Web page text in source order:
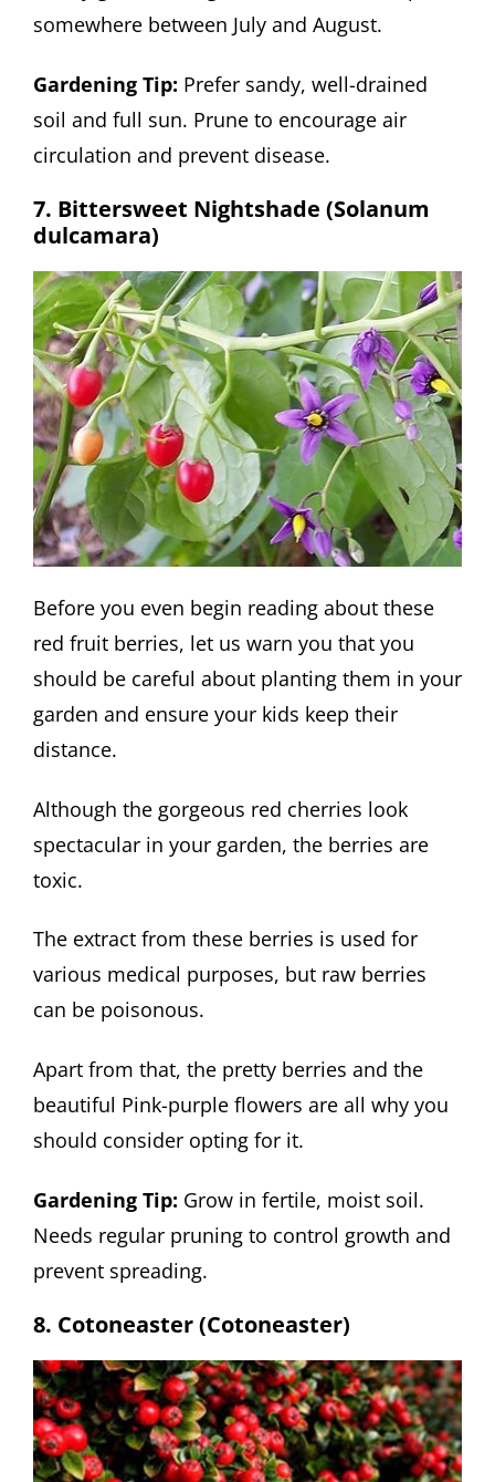
somewhere between July and August.
Gardening Tip: Prefer sandy, well-drained
soil and full sun. Prune to encourage air
circulation and prevent disease.
7. Bittersweet Nightshade (Solanum
dulcamara)
Before you even begin reading about these
red fruit berries, let us warn you that you
should be careful about planting them in your
garden and ensure your kids keep their
distance.
Although the gorgeous red cherries look
spectacular in your garden, the berries are
toxic.
The extract from these berries is used for
various medical purposes, but raw berries
can be poisonous.
Apart from that, the pretty berries and the
beautiful Pink-purple flowers are all why you
should consider opting for it.
Gardening Tip: Grow in fertile, moist soil.
Needs regular pruning to control growth and
prevent spreading.
8. Cotoneaster (Cotoneaster)